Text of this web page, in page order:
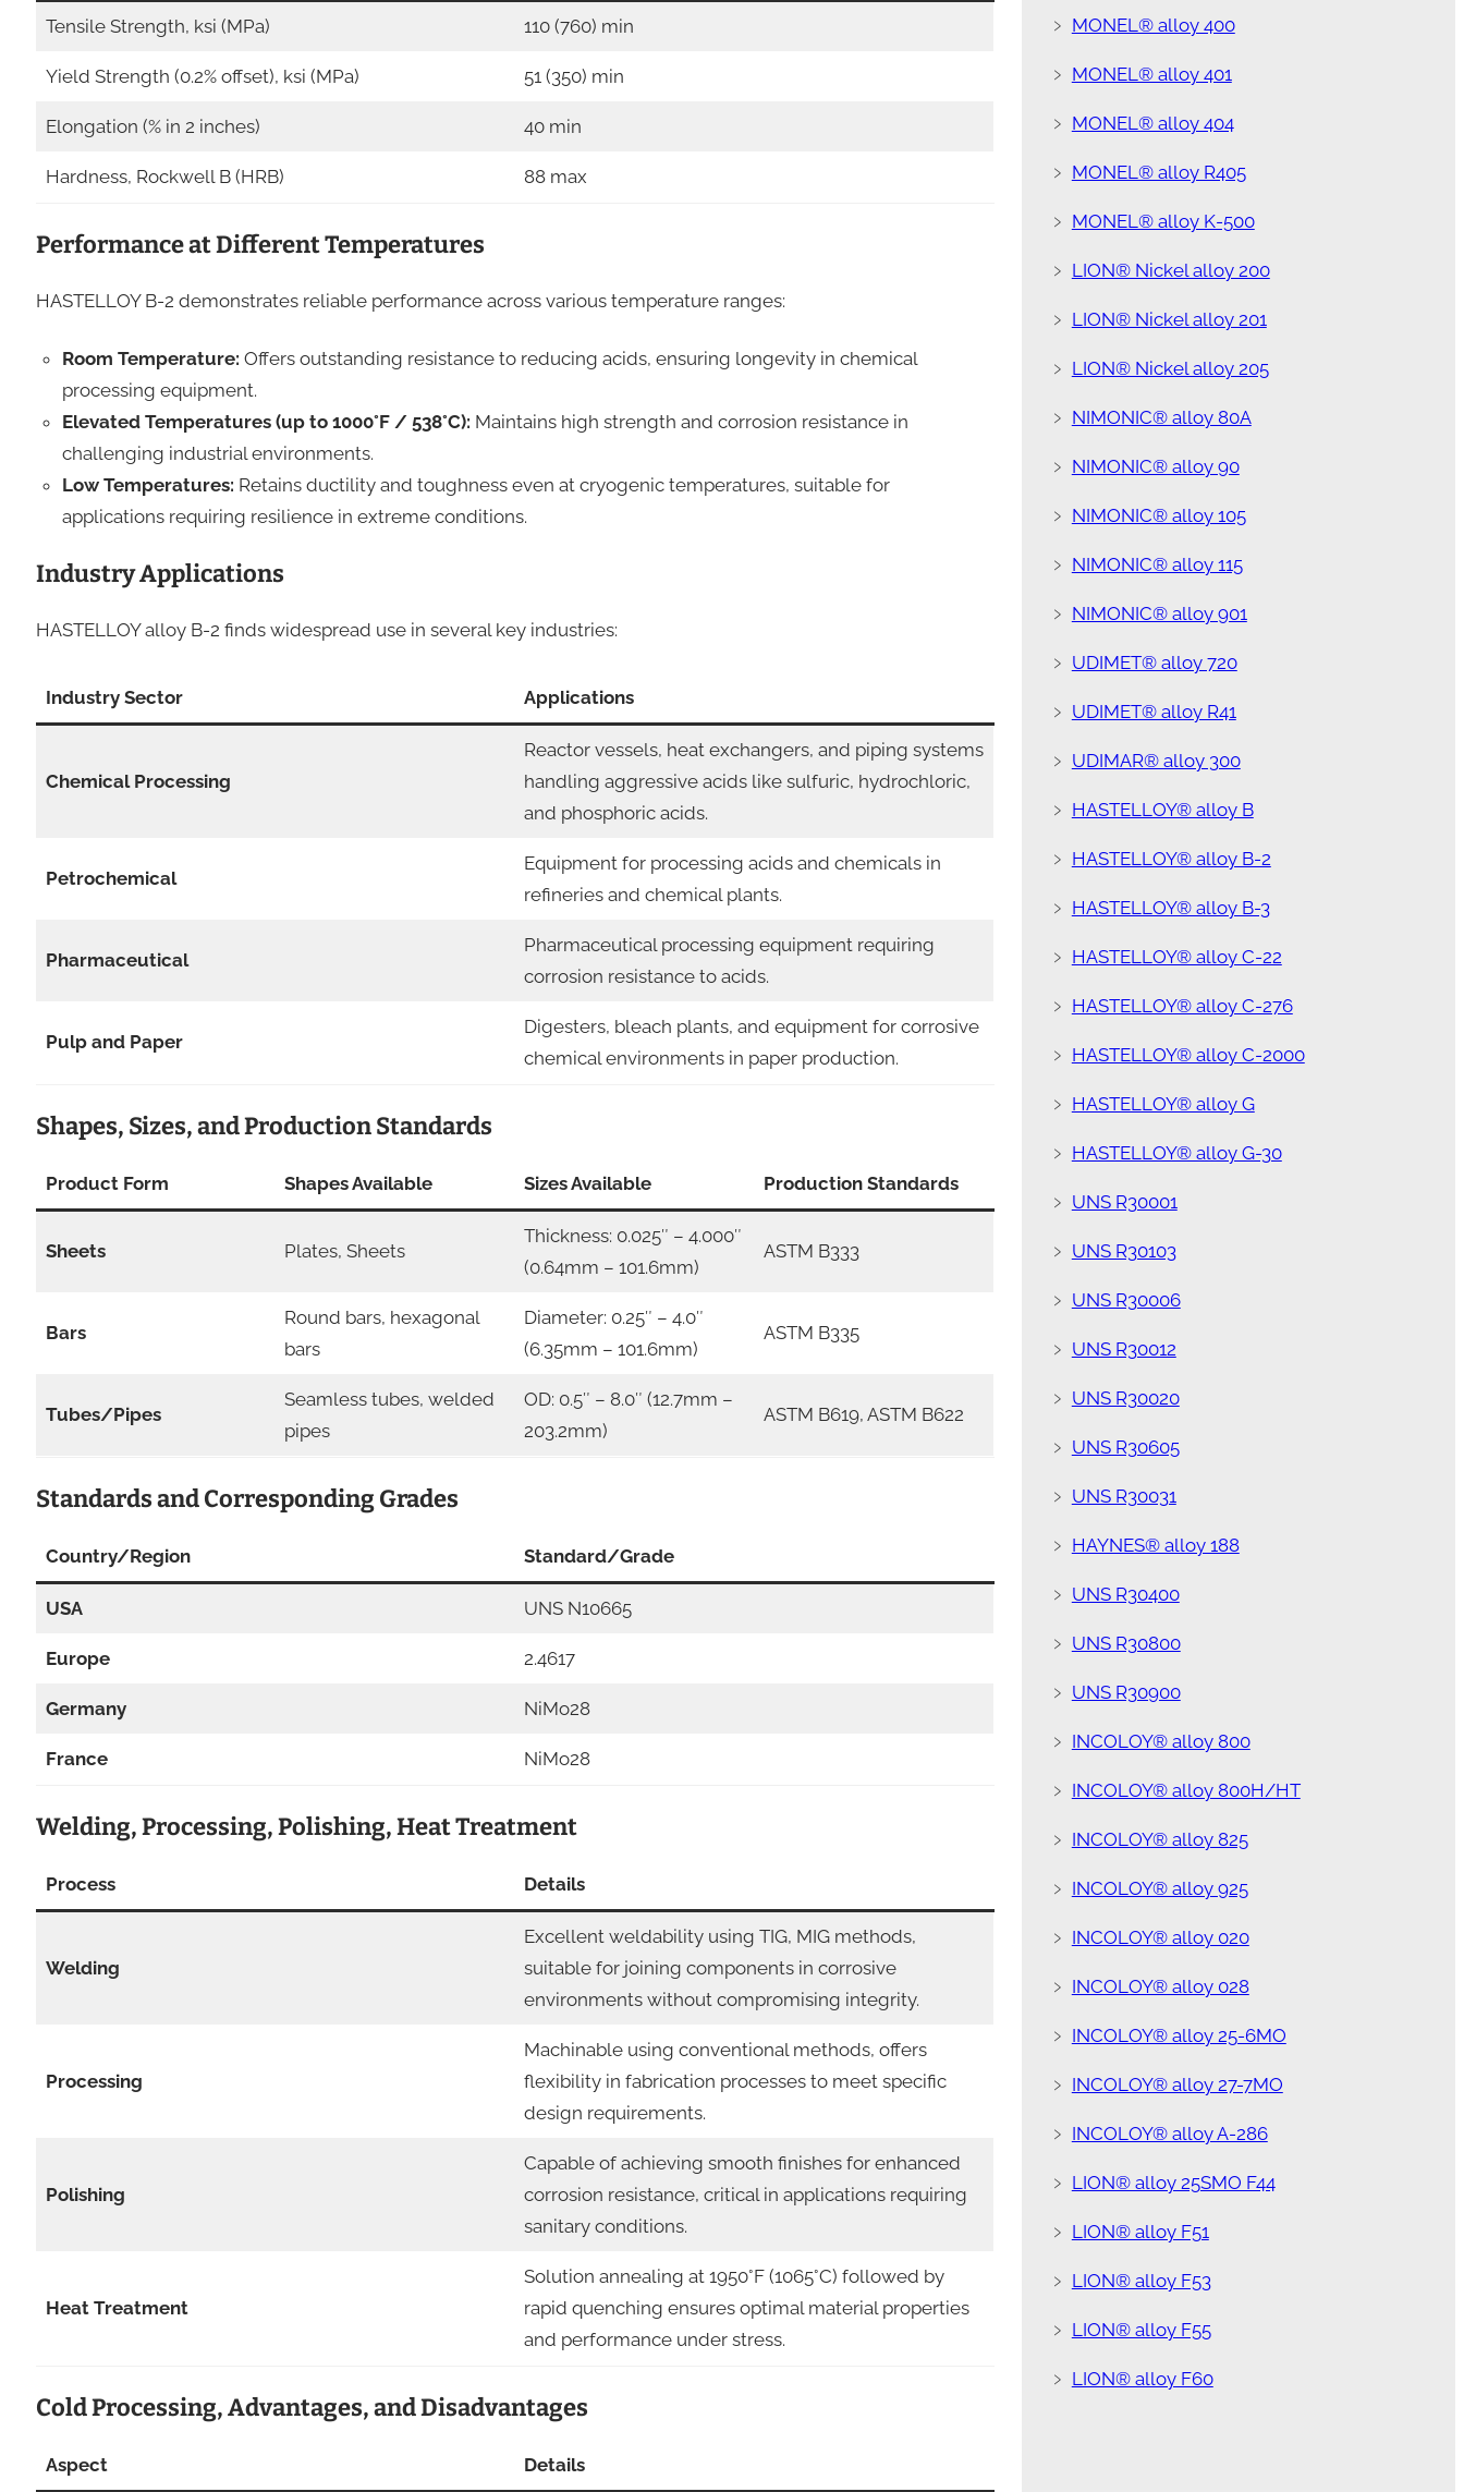
Tensile Strength, ksi (MPa) 110 (760) min
Yield Strength (0.2% offset), ksi (MPa) 51 (350) min
Elongation (% in 2 inches) 40 min
Hardness, Rockwell B (HRB) 88 max
Performance at Different Temperatures
HASTELLOY B-2 demonstrates reliable performance across various temperature ranges:
Room Temperature: Offers outstanding resistance to reducing acids, ensuring longevity in chemical
processing equipment.
Elevated Temperatures (up to 1000°F / 538°C): Maintains high strength and corrosion resistance in
challenging industrial environments.
Low Temperatures: Retains ductility and toughness even at cryogenic temperatures, suitable for
applications requiring resilience in extreme conditions.
Industry Applications
HASTELLOY alloy B-2 finds widespread use in several key industries:
Industry Sector Applications
Chemical Processing
Reactor vessels, heat exchangers, and piping systems
handling aggressive acids like sulfuric, hydrochloric,
and phosphoric acids.
Petrochemical
Equipment for processing acids and chemicals in
refineries and chemical plants.
Pharmaceutical
Pharmaceutical processing equipment requiring
corrosion resistance to acids.
Pulp and Paper
Digesters, bleach plants, and equipment for corrosive
chemical environments in paper production.
Shapes, Sizes, and Production Standards
Product Form Shapes Available Sizes Available Production Standards
Sheets Plates, Sheets
Thickness: 0.025″ – 4.000″
(0.64mm – 101.6mm)
ASTM B333
Bars
Round bars, hexagonal
bars
Diameter: 0.25″ – 4.0″
(6.35mm – 101.6mm)
ASTM B335
Tubes/Pipes
Seamless tubes, welded
pipes
OD: 0.5″ – 8.0″ (12.7mm –
203.2mm)
ASTM B619, ASTM B622
Standards and Corresponding Grades
Country/Region Standard/Grade
USA UNS N10665
Europe 2.4617
Germany NiMo28
France NiMo28
Welding, Processing, Polishing, Heat Treatment
Process Details
Welding
Excellent weldability using TIG, MIG methods,
suitable for joining components in corrosive
environments without compromising integrity.
Processing
Machinable using conventional methods, offers
flexibility in fabrication processes to meet specific
design requirements.
Polishing
Capable of achieving smooth finishes for enhanced
corrosion resistance, critical in applications requiring
sanitary conditions.
Heat Treatment
Solution annealing at 1950°F (1065°C) followed by
rapid quenching ensures optimal material properties
and performance under stress.
Cold Processing, Advantages, and Disadvantages
Aspect Details
﹥ MONEL® alloy 400
﹥ MONEL® alloy 401
﹥ MONEL® alloy 404
﹥ MONEL® alloy R405
﹥ MONEL® alloy K-500
﹥ LION® Nickel alloy 200
﹥ LION® Nickel alloy 201
﹥ LION® Nickel alloy 205
﹥ NIMONIC® alloy 80A
﹥ NIMONIC® alloy 90
﹥ NIMONIC® alloy 105
﹥ NIMONIC® alloy 115
﹥ NIMONIC® alloy 901
﹥ UDIMET® alloy 720
﹥ UDIMET® alloy R41
﹥ UDIMAR® alloy 300
﹥ HASTELLOY® alloy B
﹥ HASTELLOY® alloy B-2
﹥ HASTELLOY® alloy B-3
﹥ HASTELLOY® alloy C-22
﹥ HASTELLOY® alloy C-276
﹥ HASTELLOY® alloy C-2000
﹥ HASTELLOY® alloy G
﹥ HASTELLOY® alloy G-30
﹥ UNS R30001
﹥ UNS R30103
﹥ UNS R30006
﹥ UNS R30012
﹥ UNS R30020
﹥ UNS R30605
﹥ UNS R30031
﹥ HAYNES® alloy 188
﹥ UNS R30400
﹥ UNS R30800
﹥ UNS R30900
﹥ INCOLOY® alloy 800
﹥ INCOLOY® alloy 800H/HT
﹥ INCOLOY® alloy 825
﹥ INCOLOY® alloy 925
﹥ INCOLOY® alloy 020
﹥ INCOLOY® alloy 028
﹥ INCOLOY® alloy 25-6MO
﹥ INCOLOY® alloy 27-7MO
﹥ INCOLOY® alloy A-286
﹥ LION® alloy 25SMO F44
﹥ LION® alloy F51
﹥ LION® alloy F53
﹥ LION® alloy F55
﹥ LION® alloy F60